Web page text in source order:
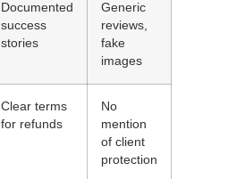
Documented
success
stories
Generic
reviews,
fake
images
Clear terms
for refunds
No
mention
of client
protection